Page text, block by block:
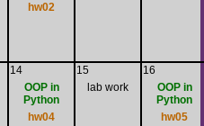
hw02
14
OOP in
Python
hw04
15
lab work
16
OOP in
Python
hw05